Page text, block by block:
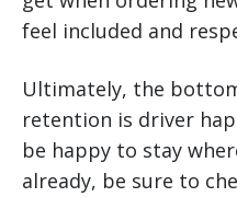
feel included and
Ultimately, the
retention is driver
be happy to stay
already, be sure to